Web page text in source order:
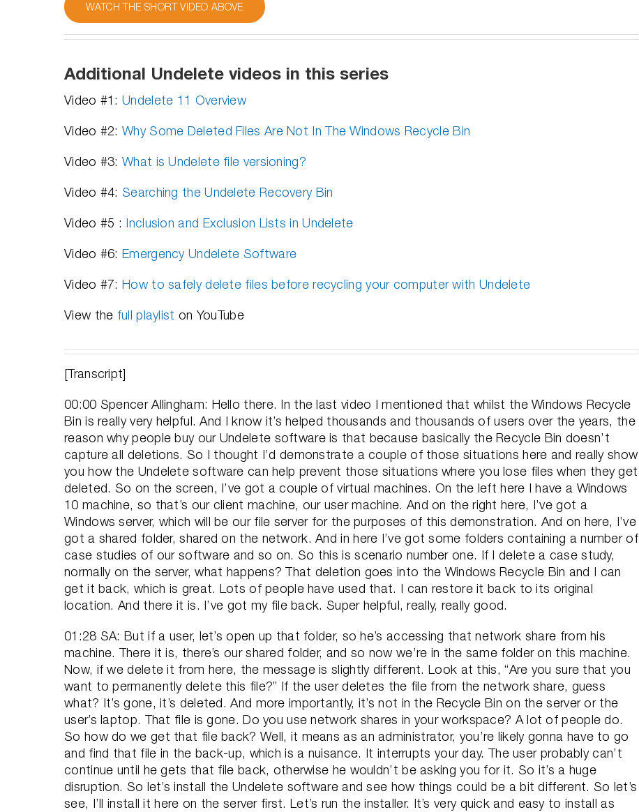
WATCH THE SHORT VIDEO ABOVE
Additional Undelete videos in this series
Video #1:Undelete 11 Overview
Video #2:Why Some Deleted Files Are Not In The Windows Recycle Bin
Video #3:What is Undelete file versioning?
Video #4: Searching the Undelete Recovery Bin
Video #5 : Inclusion and Exclusion Lists in Undelete
Video #6:Emergency Undelete Software
Video #7:How to safely delete files before recycling your computer with Undelete
View the full playlist on YouTube
[Transcript]
00:00 Spencer Allingham: Hello there. In the last video I mentioned that whilst the Windows Recycle
Bin is really very helpful. And I know it’s helped thousands and thousands of users over the years, the
reason why people buy our Undelete software is that because basically the Recycle Bin doesn’t
capture all deletions. So I thought I’d demonstrate a couple of those situations here and really show
you how the Undelete software can help prevent those situations where you lose files when they get
deleted. So on the screen, I’ve got a couple of virtual machines. On the left here I have a Windows
10 machine, so that’s our client machine, our user machine. And on the right here, I’ve got a
Windows server, which will be our file server for the purposes of this demonstration. And on here, I’ve
got a shared folder, shared on the network. And in here I’ve got some folders containing a number of
case studies of our software and so on. So this is scenario number one. If I delete a case study,
normally on the server, what happens? That deletion goes into the Windows Recycle Bin and I can
get it back, which is great. Lots of people have used that. I can restore it back to its original
location. And there it is. I’ve got my file back. Super helpful, really, really good.
01:28 SA: But if a user, let’s open up that folder, so he’s accessing that network share from his
machine. There it is, there’s our shared folder, and so now we’re in the same folder on this machine.
Now, if we delete it from here, the message is slightly different. Look at this, “Are you sure that you
want to permanently delete this file?” If the user deletes the file from the network share, guess
what? It’s gone, it’s deleted. And more importantly, it’s not in the Recycle Bin on the server or the
user’s laptop. That file is gone. Do you use network shares in your workspace? A lot of people do.
So how do we get that file back? Well, it means as an administrator, you’re likely gonna have to go
and find that file in the back-up, which is a nuisance. It interrupts your day. The user probably can’t
continue until he gets that file back, otherwise he wouldn’t be asking you for it. So it’s a huge
disruption. So let’s install the Undelete software and see how things could be a bit different. So let’s
see, I’ll install it here on the server first. Let’s run the installer. It’s very quick and easy to install as